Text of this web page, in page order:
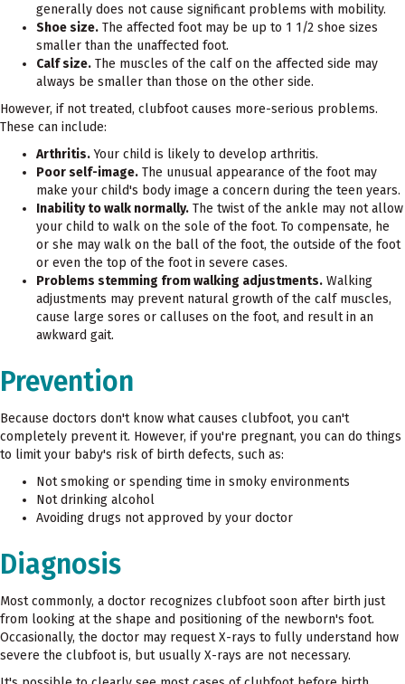
generally does not cause significant problems with mobility.
Shoe size. The affected foot may be up to 1 1/2 shoe sizes
smaller than the unaffected foot.
Calf size. The muscles of the calf on the affected side may
always be smaller than those on the other side.
However, if not treated, clubfoot causes more-serious problems.
These can include:
Arthritis.Your child is likely to develop arthritis.
Poor self-image. The unusual appearance of the foot may
make your child's body image a concern during the teen years.
Inability to walk normally. The twist of the ankle may not allow
your child to walk on the sole of the foot. To compensate, he
or she may walk on the ball of the foot, the outside of the foot
or even the top of the foot in severe cases.
Problems stemming from walking adjustments. Walking
adjustments may prevent natural growth of the calf muscles,
cause large sores or calluses on the foot, and result in an
awkward gait.
Prevention
Because doctors don't know what causes clubfoot, you can't
completely prevent it. However, if you're pregnant, you can do things
to limit your baby's risk of birth defects, such as:
Not smoking or spending time in smoky environments
Not drinking alcohol
Avoiding drugs not approved by your doctor
Diagnosis
Most commonly, a doctor recognizes clubfoot soon after birth just
from looking at the shape and positioning of the newborn's foot.
Occasionally, the doctor may request X-rays to fully understand how
severe the clubfoot is, but usually X-rays are not necessary.